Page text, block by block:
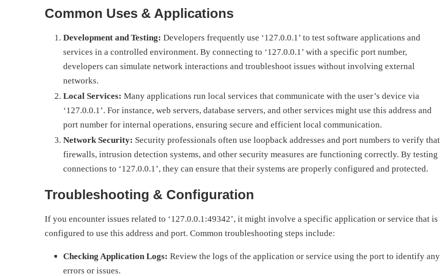
Common Uses & Applications
Development and Testing: Developers frequently use ‘127.0.0.1’ to test software applications and
services in a controlled environment. By connecting to ‘127.0.0.1’ with a specific port number,
developers can simulate network interactions and troubleshoot issues without involving external
networks.
Local Services: Many applications run local services that communicate with the user’s device via
‘127.0.0.1’. For instance, web servers, database servers, and other services might use this address and
port number for internal operations, ensuring secure and efficient local communication.
Network Security: Security professionals often use loopback addresses and port numbers to verify that
firewalls, intrusion detection systems, and other security measures are functioning correctly. By testing
connections to ‘127.0.0.1’, they can ensure that their systems are properly configured and protected.
Troubleshooting & Configuration
If you encounter issues related to ‘127.0.0.1:49342’, it might involve a specific application or service that is
configured to use this address and port. Common troubleshooting steps include:
Checking Application Logs: Review the logs of the application or service using the port to identify any
errors or issues.